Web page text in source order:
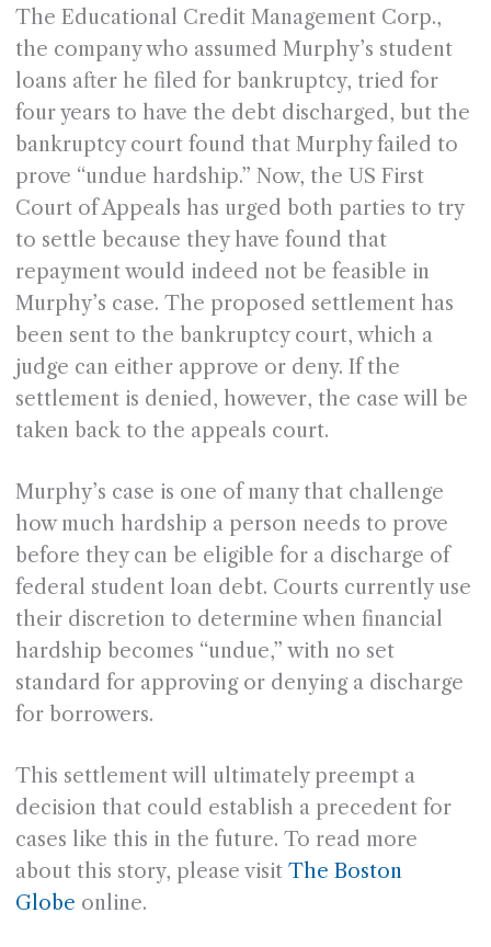
The Educational Credit Management Corp.,
the company who assumed Murphy’s student
loans after he filed for bankruptcy, tried for
four years to have the debt discharged, but the
bankruptcy court found that Murphy failed to
prove “undue hardship.” Now, the US First
Court of Appeals has urged both parties to try
to settle because they have found that
repayment would indeed not be feasible in
Murphy’s case. The proposed settlement has
been sent to the bankruptcy court, which a
judge can either approve or deny. If the
settlement is denied, however, the case will be
taken back to the appeals court.
Murphy’s case is one of many that challenge
how much hardship a person needs to prove
before they can be eligible for a discharge of
federal student loan debt. Courts currently use
their discretion to determine when financial
hardship becomes “undue,” with no set
standard for approving or denying a discharge
for borrowers.
This settlement will ultimately preempt a
decision that could establish a precedent for
cases like this in the future. To read more
about this story, please visit The Boston
Globe online.